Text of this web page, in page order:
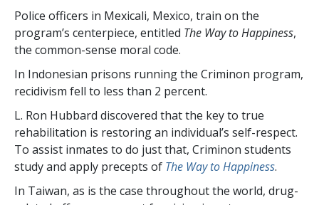
Police officers in Mexicali, Mexico, train on the
program’s centerpiece, entitled The Way to Happiness,
the common-sense moral code.
In Indonesian prisons running the Criminon program,
recidivism fell to less than 2 percent.
L. Ron Hubbard discovered that the key to true
rehabilitation is restoring an individual’s self-respect.
To assist inmates to do just that, Criminon students
study and apply precepts of The Way to Happiness.
In Taiwan, as is the case throughout the world, drug-